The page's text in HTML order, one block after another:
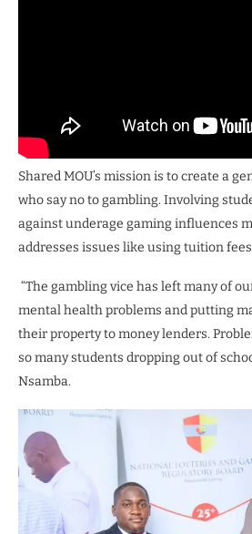
Shared MOU’s mission is to create a
who say no to gambling. Involving
against underage gaming influences
addresses issues like using tuition
“The gambling vice has left many of
mental health problems and putting
their property to money lenders.
so many students dropping out of
Nsamba.